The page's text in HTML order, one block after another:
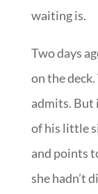
waiting is.
Two days
on the
admits.
of his little
and points
she hadn’t